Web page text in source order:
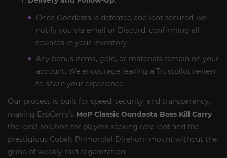
Once Oondasta is defeated and loot secured, we
notify you via email or Discord, confirming all
rewards in your inventory.
Any bonus items, gold, or materials remain on your
account. We encourage leaving a Trustpilot review
to share your experience.
Our process is built for speed, security, and transparency,
making ExpCarry’s MoP Classic Oondasta Boss Kill Carry
the ideal solution for players seeking rare loot and the
prestigious Cobalt Primordial Direhorn mount without the
grind of weekly raid organization.